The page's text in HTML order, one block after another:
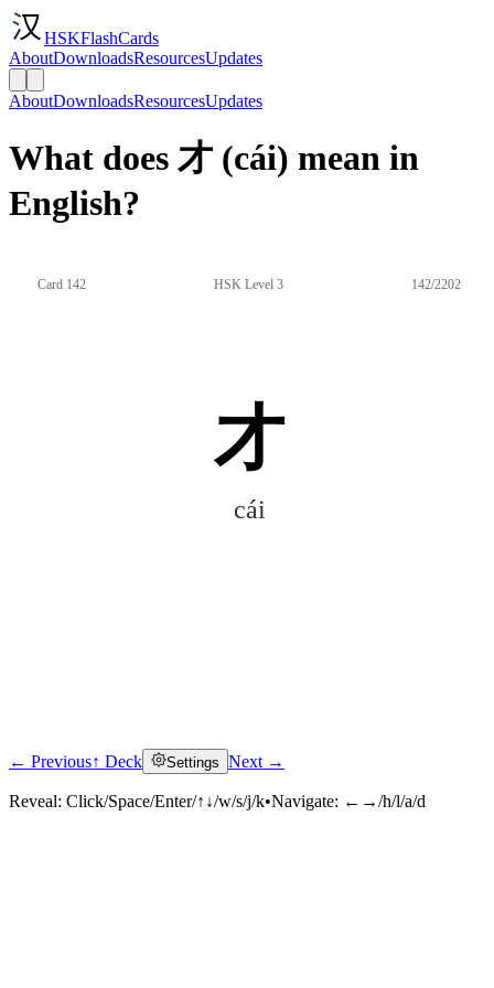
HSKFlashCards
AboutDownloadsResourcesUpdates
AboutDownloadsResourcesUpdates
What does 才 (cái) mean in
English?
Card 142 HSK Level 3 142/2202
才
cái
Click to reveal
← Previous↑ Deck Settings Next →
Reveal: Click/Space/Enter/↑↓/w/s/j/k•Navigate: ←→/h/l/a/d